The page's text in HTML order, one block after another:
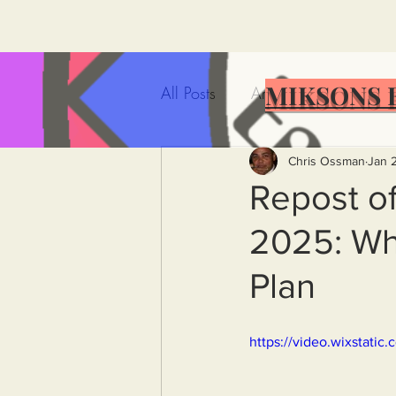
All Posts Artificial Intelligence
Government Incompetence
De-Dollarization Iran
Wealth Inequality
Repost
2025:
Plan
Chris Ossman Jan
https://
MIKSONS